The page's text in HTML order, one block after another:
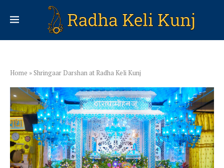
Home » Shringaar Darshan at Radha Keli Kunj